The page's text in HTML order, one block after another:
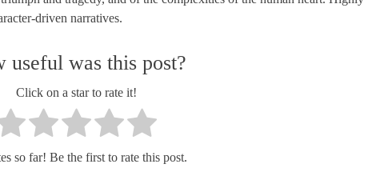
driven narratives.
useful was this post?
Click on a star to rate it!
so far! Be the first to rate this post.